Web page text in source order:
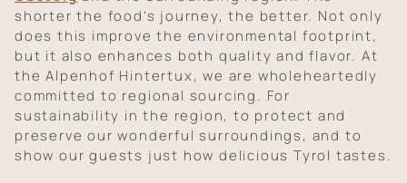
shorter the food’s journey, the better. Not only
does this improve the environmental footprint,
but it also enhances both quality and flavor. At
the Alpenhof Hintertux, we are wholeheartedly
committed to regional sourcing. For
sustainability in the region, to protect and
preserve our wonderful surroundings, and to
show our guests just how delicious Tyrol tastes.